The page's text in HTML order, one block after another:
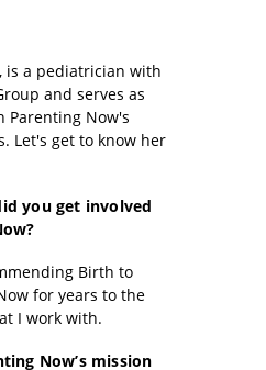
is a pediatrician with
and serves as
Parenting Now's
Let's get to know her
you get involved
Birth to
for years to the
I work with.
Now’s mission